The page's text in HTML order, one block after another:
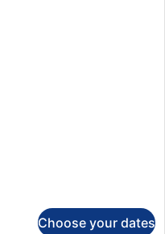
Choose your dates